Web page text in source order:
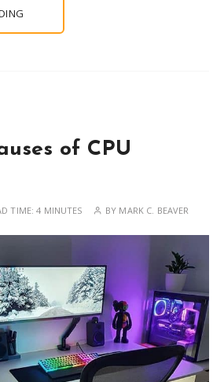
of CPU
TIME:4 MINUTES BY MARK C. BEAVER